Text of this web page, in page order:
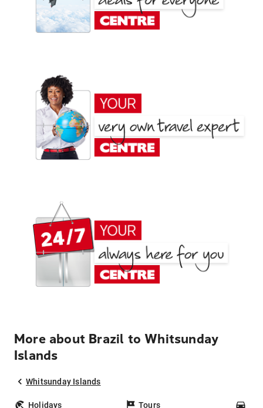
More about Brazil to Whitsunday
Islands
Whitsunday Islands
Holidays Tours